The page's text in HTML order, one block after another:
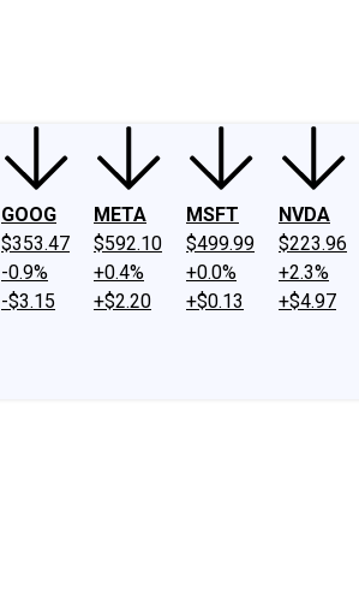
GOOG
$353.47
-0.9%
-$3.15
META
$592.10
+0.4%
+$2.20
MSFT
$499.99
+0.0%
+$0.13
NVDA
$223.96
+2.3%
+$4.97